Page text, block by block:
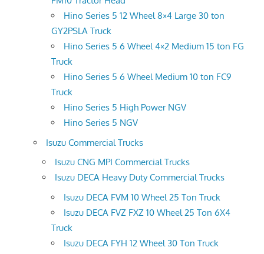
Hino Series 5 12 Wheel 8×4 Large 30 ton
GY2PSLA Truck
Hino Series 5 6 Wheel 4×2 Medium 15 ton FG
Truck
Hino Series 5 6 Wheel Medium 10 ton FC9
Truck
Hino Series 5 High Power NGV
Hino Series 5 NGV
Isuzu Commercial Trucks
Isuzu CNG MPI Commercial Trucks
Isuzu DECA Heavy Duty Commercial Trucks
Isuzu DECA FVM 10 Wheel 25 Ton Truck
Isuzu DECA FVZ FXZ 10 Wheel 25 Ton 6X4
Truck
Isuzu DECA FYH 12 Wheel 30 Ton Truck